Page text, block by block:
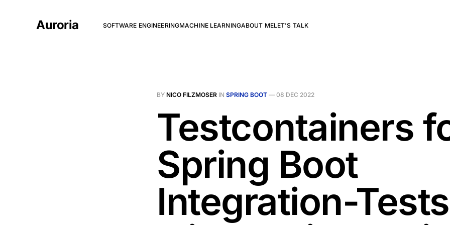
Auroria SOFTWARE ENGINEERINGMACHINE LEARNINGABOUT MELET'S TALK
BY NICO FILZMOSER IN SPRING BOOT — 08 DEC 2022
Testcontainers
Spring Boot
Integration-Tests